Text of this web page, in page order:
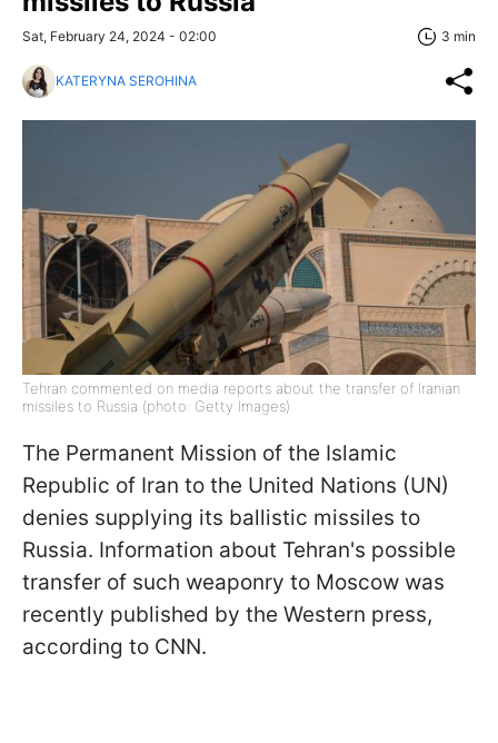
Sat, February 24, 2024 - 02:00 3 min
KATERYNA SEROHINA
Tehran commented on media reports about the transfer of Iranian
missiles to Russia (photo: Getty Images)
The Permanent Mission of the Islamic
Republic of Iran to the United Nations (UN)
denies supplying its ballistic missiles to
Russia. Information about Tehran's possible
transfer of such weaponry to Moscow was
recently published by the Western press,
according to CNN.